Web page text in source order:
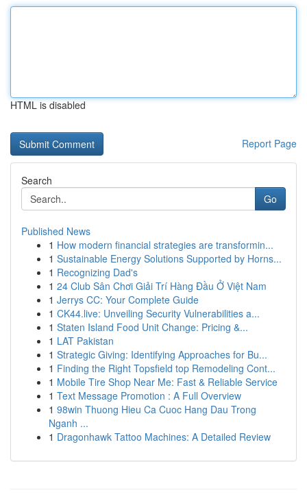
HTML is disabled
Report Page
Search
Go
Published News
1 How modern financial strategies are transformin...
1 Sustainable Energy Solutions Supported by Horns...
1 Recognizing Dad's
1 24 Club Sân Chơi Giải Trí Hàng Đầu Ở Việt Nam
1 Jerrys CC: Your Complete Guide
1 CK44.live: Unveiling Security Vulnerabilities a...
1 Staten Island Food Unit Change: Pricing &...
1 LAT Pakistan
1 Strategic Giving: Identifying Approaches for Bu...
1 Finding the Right Topsfield top Remodeling Cont...
1 Mobile Tire Shop Near Me: Fast & Reliable Service
1 Text Message Promotion : A Full Overview
1 98win Thuong Hieu Ca Cuoc Hang Dau Trong
Nganh ...
1 Dragonhawk Tattoo Machines: A Detailed Review